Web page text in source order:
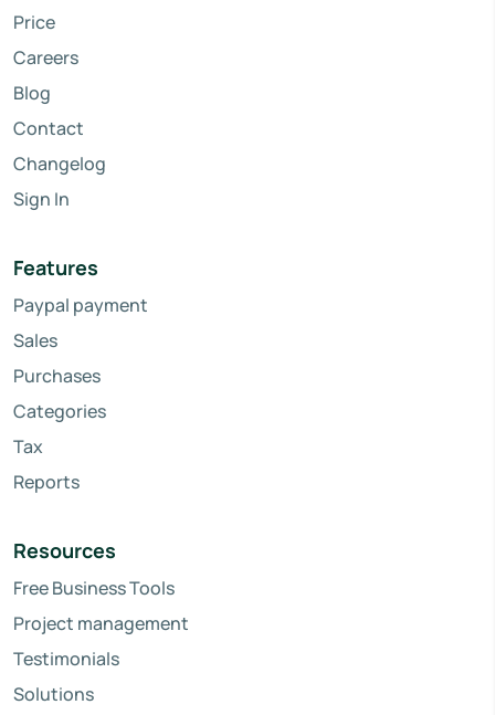
Price
Careers
Blog
Contact
Changelog
Sign In
Features
Paypal payment
Sales
Purchases
Categories
Tax
Reports
Resources
Free Business Tools
Project management
Testimonials
Solutions